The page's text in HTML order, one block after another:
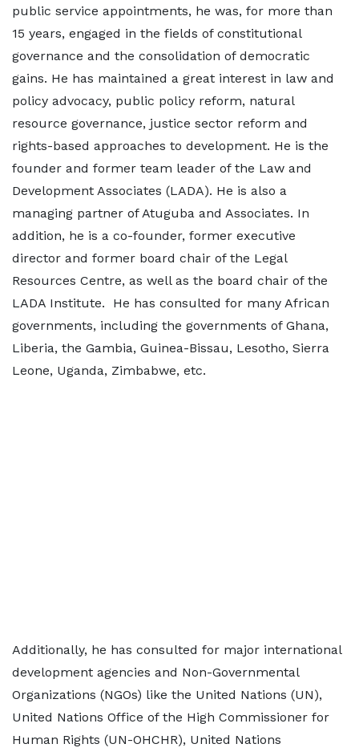
public service appointments, he was, for more than
15 years, engaged in the fields of constitutional
governance and the consolidation of democratic
gains. He has maintained a great interest in law and
policy advocacy, public policy reform, natural
resource governance, justice sector reform and
rights-based approaches to development. He is the
founder and former team leader of the Law and
Development Associates (LADA). He is also a
managing partner of Atuguba and Associates. In
addition, he is a co-founder, former executive
director and former board chair of the Legal
Resources Centre, as well as the board chair of the
LADA Institute. He has consulted for many African
governments, including the governments of Ghana,
Liberia, the Gambia, Guinea-Bissau, Lesotho, Sierra
Leone, Uganda, Zimbabwe, etc.
Additionally, he has consulted for major international
development agencies and Non-Governmental
Organizations (NGOs) like the United Nations (UN),
United Nations Office of the High Commissioner for
Human Rights (UN-OHCHR), United Nations